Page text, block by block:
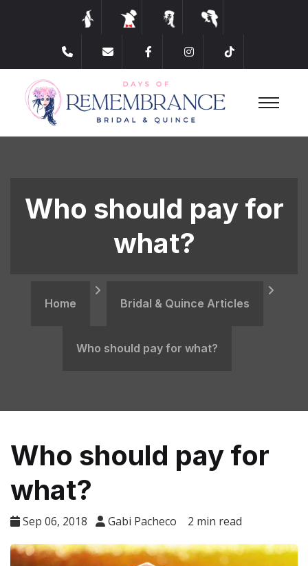
​Who should pay for
what?
Home Bridal & Quince Articles
​Who should pay for what?
​Who should pay for
what?
Sep 06, 2018 Gabi Pacheco 2 min read